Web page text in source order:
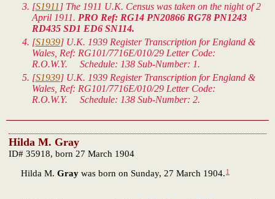
[S1911 ] The 1911 U.K. Census was taken on the night of 2
April 1911. PRO Ref: RG14 PN20866 RG78 PN1243
RD435 SD1 ED6 SN114.
[S1939] U.K. 1939 Register Transcription for England &
Wales, Ref: RG101/7716E/010/29 Letter Code:
R.O.W.Y. Schedule: 138 Sub-Number: 1.
[S1939] U.K. 1939 Register Transcription for England &
Wales, Ref: RG101/7716E/010/29 Letter Code:
R.O.W.Y. Schedule: 138 Sub-Number: 2.
Hilda M. Gray
ID# 35918, born 27 March 1904
Hilda M. Gray was born on Sunday, 27 March 1904. 1